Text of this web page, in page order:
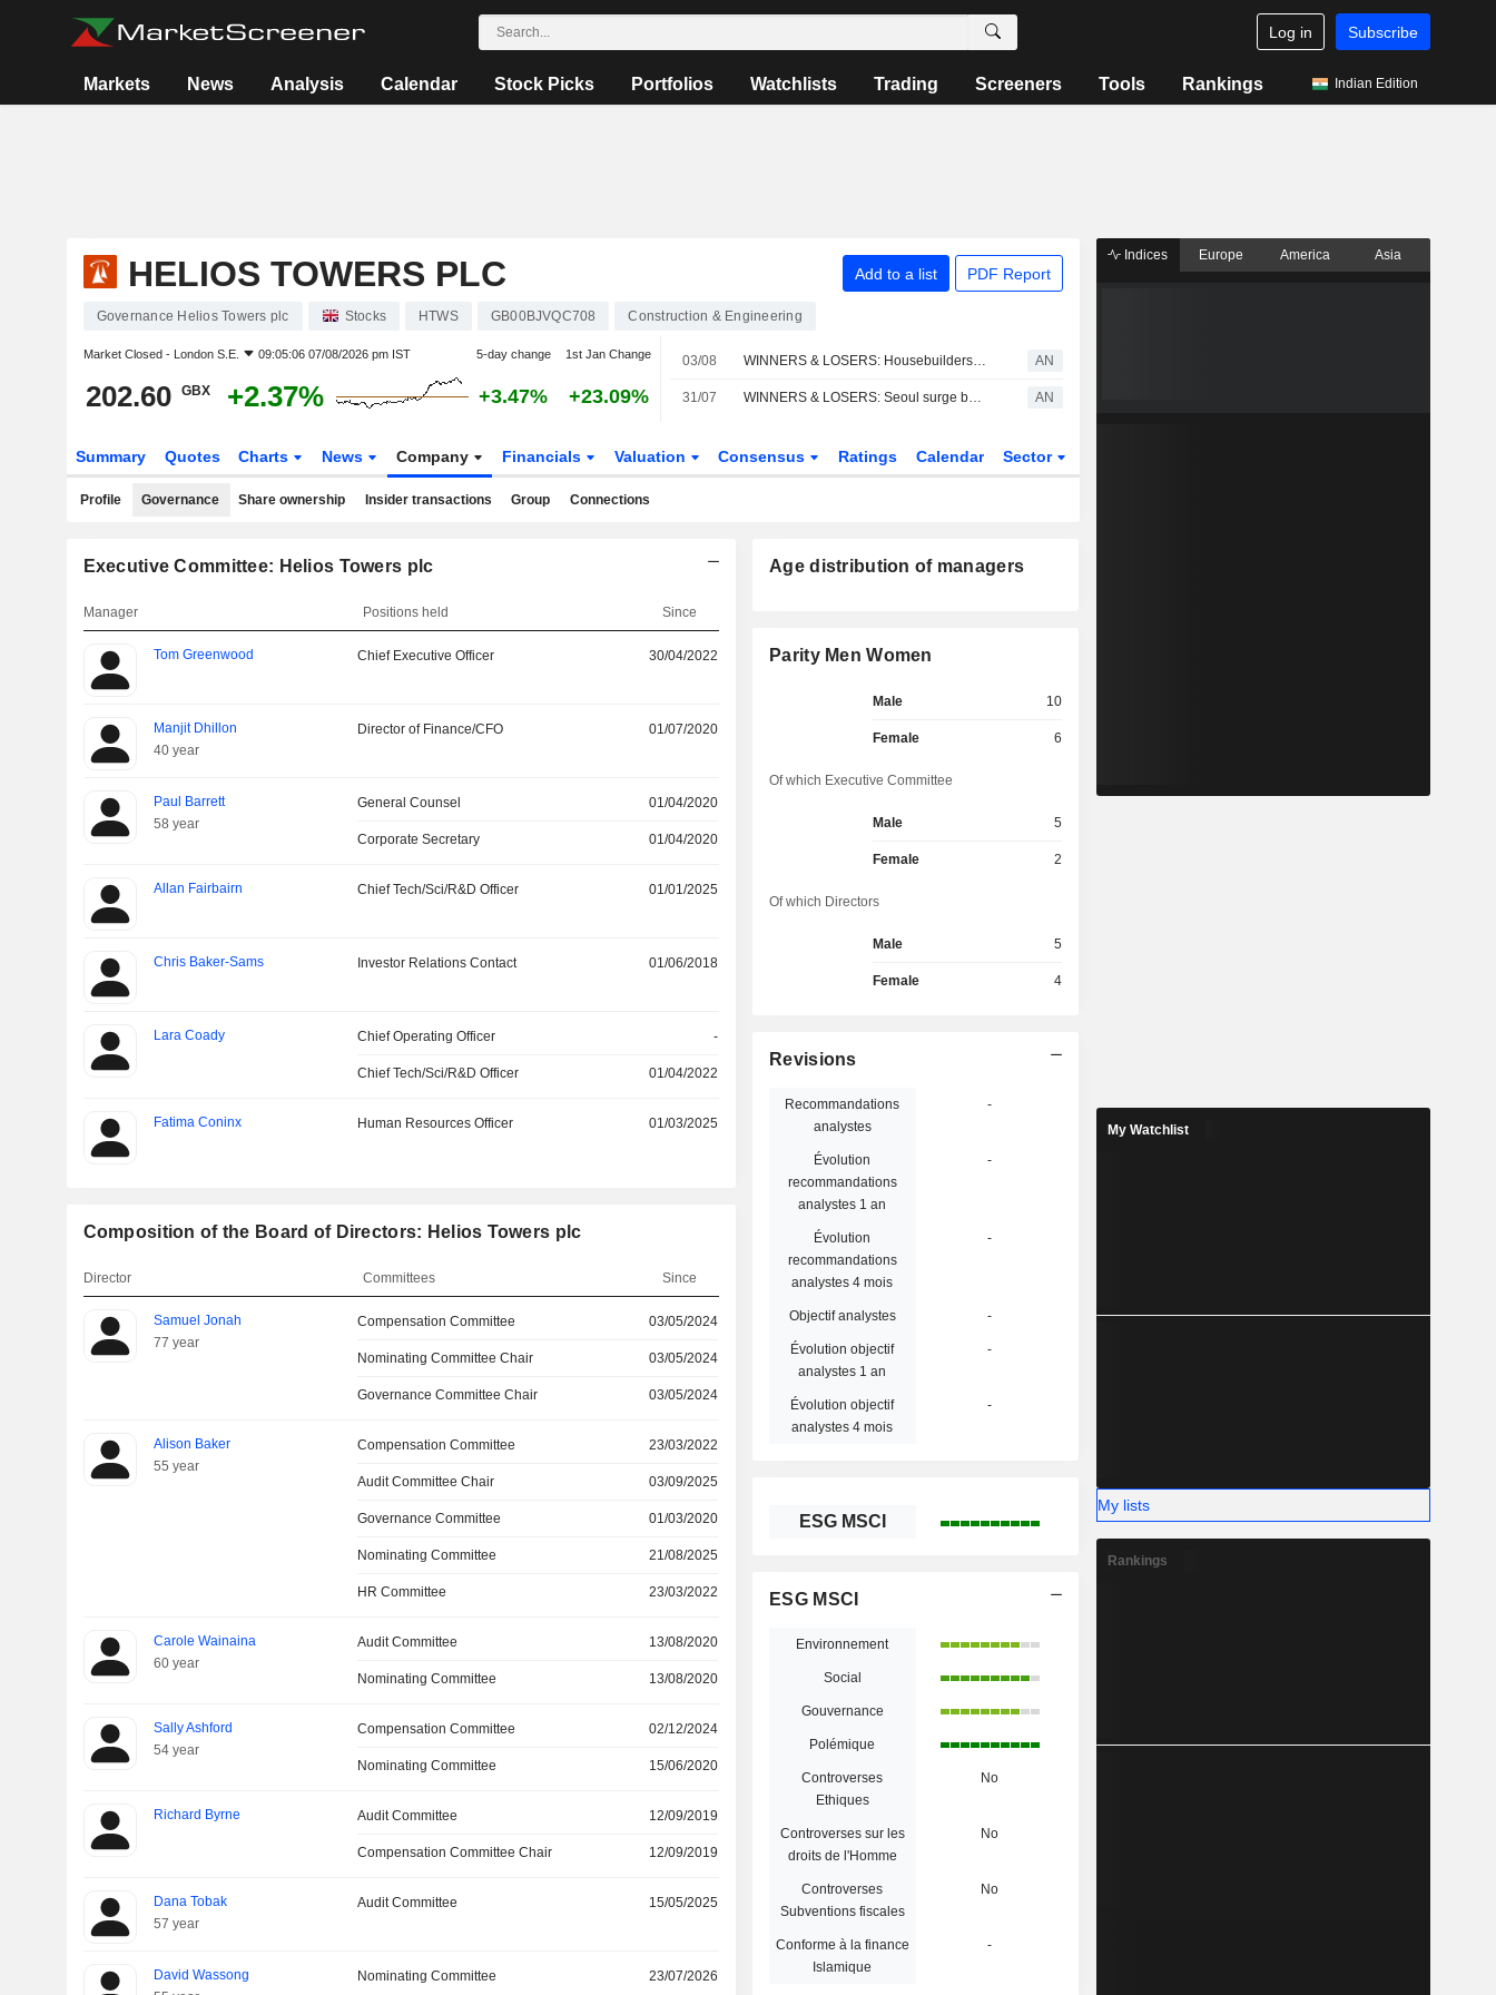
Log in Subscribe
Markets News Analysis Calendar Stock Picks Portfolios Watchlists Trading Screeners Tools Rankings Indian Edition
HELIOS TOWERS PLC Add to a list PDF Report
Governance Helios Towers plc Stocks HTWS GB00BJVQC708 Construction & Engineering
Market Closed - London S.E. 09:05:06 07/08/2026 pm IST 5-day change 1st Jan Change
202.60 GBX +2.37% +3.47% +23.09%
03/08 WINNERS & LOSERS: Housebuilders rise; AstraZeneca down on merger talk AN
31/07 WINNERS & LOSERS: Seoul surge boosts trusts; NatWest earnings impress AN
Summary Quotes Charts News Company Financials Valuation Consensus Ratings Calendar Sector
Profile Governance Share ownership Insider transactions Group Connections
Executive Committee: Helios Towers plc
Manager Positions held Since
Tom Greenwood Chief Executive Officer 30/04/2022
Manjit Dhillon
40 year
Director of Finance/CFO 01/07/2020
Paul Barrett
58 year
General Counsel 01/04/2020
Corporate Secretary 01/04/2020
Allan Fairbairn Chief Tech/Sci/R&D Officer 01/01/2025
Chris Baker-Sams Investor Relations Contact 01/06/2018
Lara Coady Chief Operating Officer -
Chief Tech/Sci/R&D Officer 01/04/2022
Fatima Coninx Human Resources Officer 01/03/2025
Composition of the Board of Directors: Helios Towers plc
Director Committees Since
Samuel Jonah
77 year
Compensation Committee 03/05/2024
Nominating Committee Chair 03/05/2024
Governance Committee Chair 03/05/2024
Alison Baker
55 year
Compensation Committee 23/03/2022
Audit Committee Chair 03/09/2025
Governance Committee 01/03/2020
Nominating Committee 21/08/2025
HR Committee 23/03/2022
Carole Wainaina
60 year
Audit Committee 13/08/2020
Nominating Committee 13/08/2020
Sally Ashford
54 year
Compensation Committee 02/12/2024
Nominating Committee 15/06/2020
Richard Byrne Audit Committee 12/09/2019
Compensation Committee Chair 12/09/2019
Dana Tobak
57 year
Audit Committee 15/05/2025
David Wassong
Nominating Committee 23/07/2026
Age distribution of managers
Parity Men Women
Male 10
Female 6
Of which Executive Committee
Male 5
Female 2
Of which Directors
Male 5
Female 4
Revisions
Recommandations
analystes
-
Évolution
recommandations
analystes 1 an
-
Évolution
recommandations
analystes 4 mois
-
Objectif analystes -
Évolution objectif
analystes 1 an
-
Évolution objectif
analystes 4 mois
-
ESG MSCI
ESG MSCI
Environnement
Social
Gouvernance
Polémique
Controverses
Ethiques
No
Controverses sur les
droits de l'Homme
No
Controverses
Subventions fiscales
No
Conforme à la finance
Islamique
-
Indices Europe America Asia
My Watchlist
My lists
Rankings